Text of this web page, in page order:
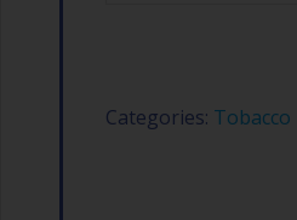
Categories: Tobacco